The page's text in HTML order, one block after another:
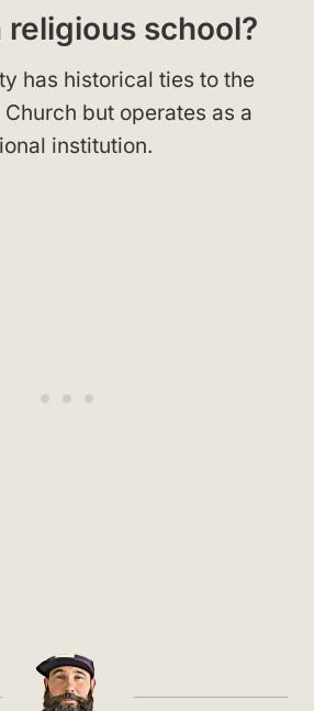
religious school?
has historical ties to the
but operates as a
institution.